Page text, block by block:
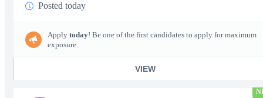
Posted today
Apply today! Be one of the first candidates to apply for maximum
exposure.
VIEW